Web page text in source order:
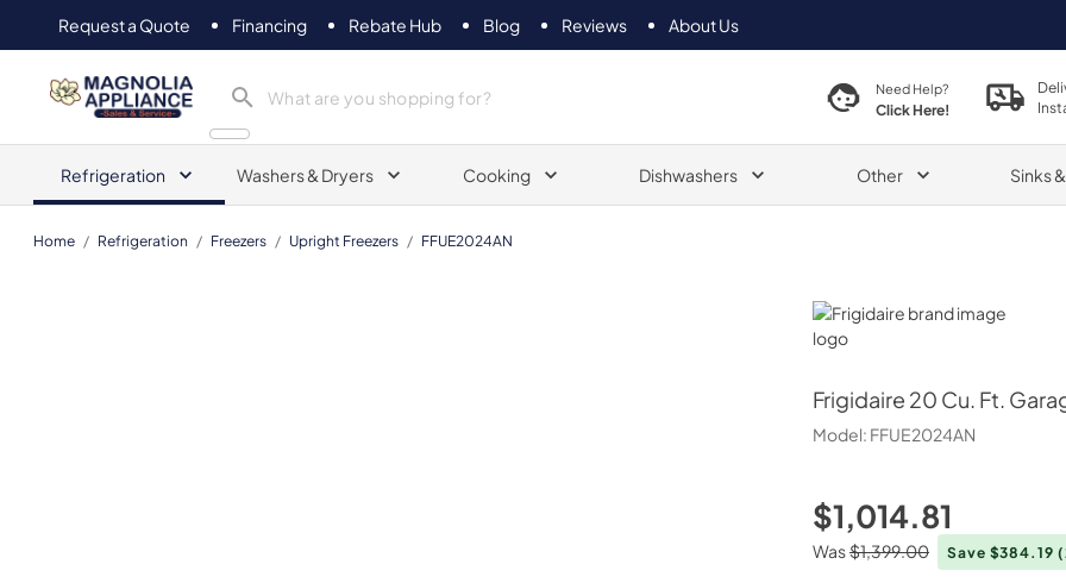
Request a Quote Financing Rebate Hub Blog Reviews About Us
Magnolia Appliance Need Help?
Click Here!
Refrigeration Washers & Dryers Cooking Dishwashers Other Sinks
Home / Refrigeration / Freezers / Upright Freezers / FFUE2024AN
Frigidaire
Frigidaire 20 Cu. Ft.
Model: FFUE2024AN
$1,014.81
Was$1,399.00 Save $384.19